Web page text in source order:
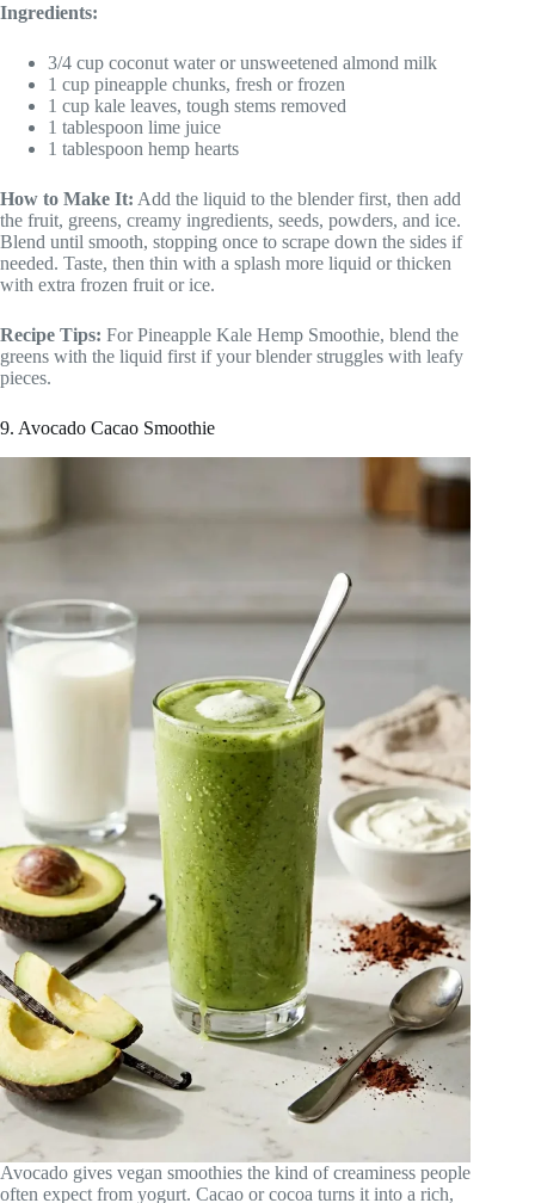
Ingredients:
3/4 cup coconut water or unsweetened almond milk
1 cup pineapple chunks, fresh or frozen
1 cup kale leaves, tough stems removed
1 tablespoon lime juice
1 tablespoon hemp hearts
How to Make It: Add the liquid to the blender first, then add
the fruit, greens, creamy ingredients, seeds, powders, and ice.
Blend until smooth, stopping once to scrape down the sides if
needed. Taste, then thin with a splash more liquid or thicken
with extra frozen fruit or ice.
Recipe Tips: For Pineapple Kale Hemp Smoothie, blend the
greens with the liquid first if your blender struggles with leafy
pieces.
9. Avocado Cacao Smoothie
Avocado gives vegan smoothies the kind of creaminess people
often expect from yogurt. Cacao or cocoa turns it into a rich,